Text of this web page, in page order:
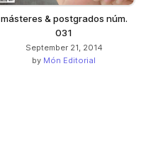
másteres & postgrados núm.
031
September 21, 2014
by Món Editorial